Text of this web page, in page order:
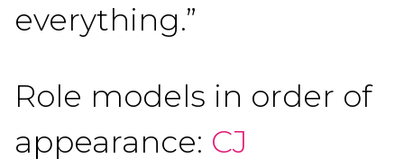
everything.”
Role models in order of
appearance: CJ